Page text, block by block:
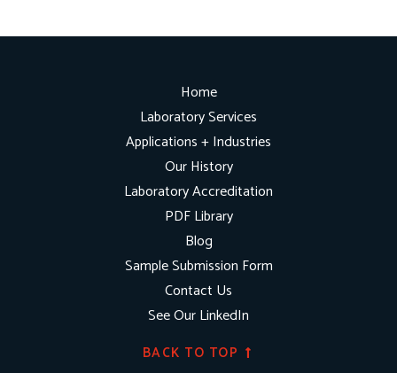
Home
Laboratory Services
Applications + Industries
Our History
Laboratory Accreditation
PDF Library
Blog
Sample Submission Form
Contact Us
See Our LinkedIn
BACK TO TOP